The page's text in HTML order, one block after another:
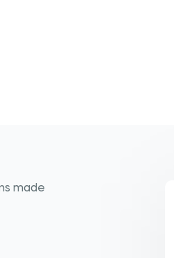
made